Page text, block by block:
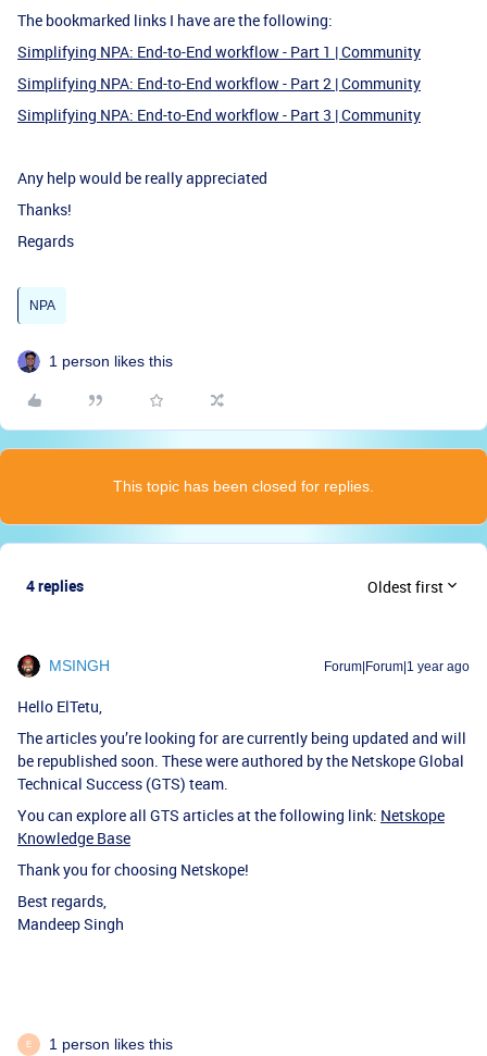
The bookmarked links I have are the following:
Simplifying NPA: End-to-End workflow - Part 1 | Community
Simplifying NPA: End-to-End workflow - Part 2 | Community
Simplifying NPA: End-to-End workflow - Part 3 | Community
Any help would be really appreciated
Thanks!
Regards
NPA
1 person likes this
This topic has been closed for replies.
4 replies Oldest first
MSINGH Forum|Forum|1 year ago
Hello ElTetu,
The articles you’re looking for are currently being updated and will
be republished soon. These were authored by the Netskope Global
Technical Success (GTS) team.
You can explore all GTS articles at the following link: Netskope
Knowledge Base
Thank you for choosing Netskope!
Best regards,
Mandeep Singh
E 1 person likes this